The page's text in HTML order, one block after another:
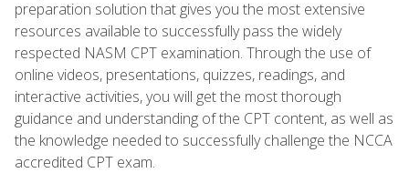
preparation solution that gives you the most extensive
resources available to successfully pass the widely
respected NASM CPT examination. Through the use of
online videos, presentations, quizzes, readings, and
interactive activities, you will get the most thorough
guidance and understanding of the CPT content, as well as
the knowledge needed to successfully challenge the NCCA
accredited CPT exam.